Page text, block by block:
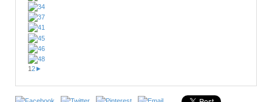
12►